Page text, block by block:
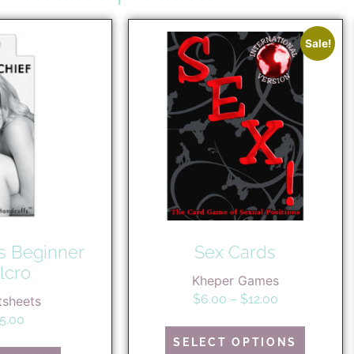
Beginner
Sale!
Sex Cards
Kheper Games
$6.00 – $12.00
SELECT OPTIONS